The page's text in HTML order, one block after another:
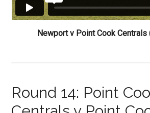
Newport v Point Cook Centrals
Round 14: Point